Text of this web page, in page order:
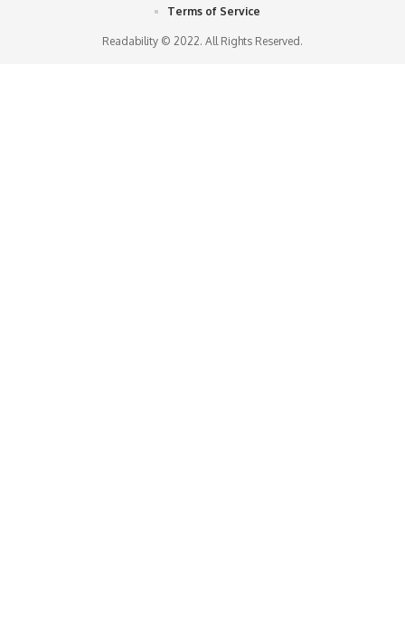
Readability © 2022. All Rights Reserved.
Terms of Service